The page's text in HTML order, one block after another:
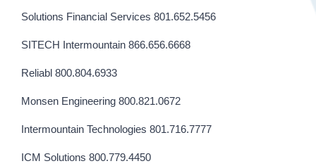
Solutions Financial Services 801.652.5456
SITECH Intermountain 866.656.6668
Reliabl 800.804.6933
Monsen Engineering 800.821.0672
Intermountain Technologies 801.716.7777
ICM Solutions 800.779.4450